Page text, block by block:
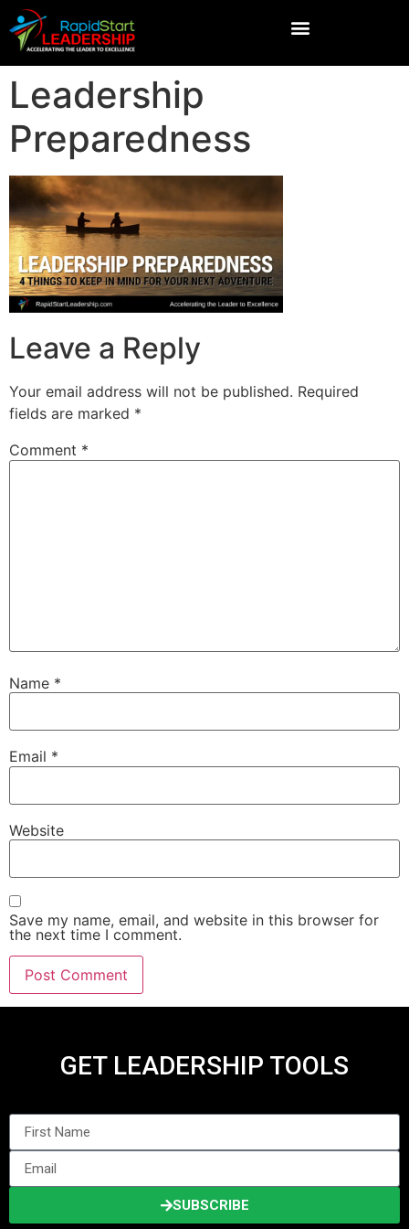
Leadership
Preparedness
Leave a Reply
Your email address will not be published. Required
fields are marked *
Comment *
Name *
Email *
Website
Save my name, email, and website in this browser for
the next time I comment.
GET LEADERSHIP TOOLS
SUBSCRIBE